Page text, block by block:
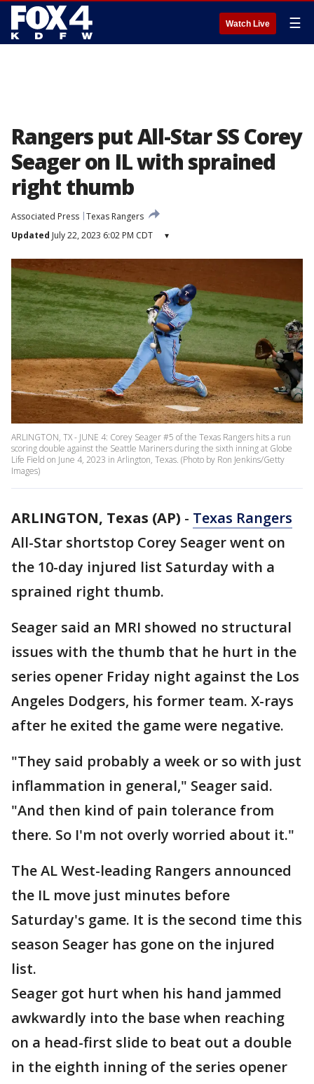
Watch Live ☰
Rangers put All-Star SS Corey
Seager on IL with sprained
right thumb
Associated Press Texas Rangers
Updated July 22, 2023 6:02 PM CDT ▾
ARLINGTON, TX - JUNE 4: Corey Seager #5 of the Texas Rangers hits a run
scoring double against the Seattle Mariners during the sixth inning at Globe
Life Field on June 4, 2023 in Arlington, Texas. (Photo by Ron Jenkins/Getty
Images)
ARLINGTON, Texas (AP) - Texas Rangers
All-Star shortstop Corey Seager went on
the 10-day injured list Saturday with a
sprained right thumb.
Seager said an MRI showed no structural
issues with the thumb that he hurt in the
series opener Friday night against the Los
Angeles Dodgers, his former team. X-rays
after he exited the game were negative.
"They said probably a week or so with just
inflammation in general," Seager said.
"And then kind of pain tolerance from
there. So I'm not overly worried about it."
The AL West-leading Rangers announced
the IL move just minutes before
Saturday's game. It is the second time this
season Seager has gone on the injured
list.
Seager got hurt when his hand jammed
awkwardly into the base when reaching
on a head-first slide to beat out a double
in the eighth inning of the series opener